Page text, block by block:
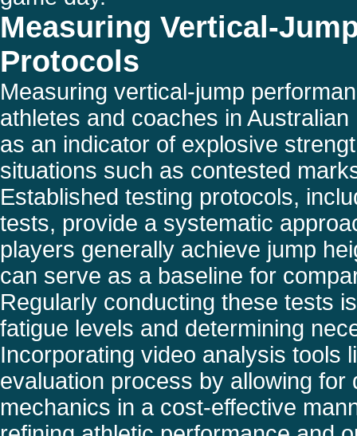
Measuring Vertical-
Protocols
Measuring vertical-jump
athletes and coaches in
as an indicator of explosive
situations such as contested
Established testing protocols,
tests, provide a systematic
players generally achieve jump
can serve as a baseline for
Regularly conducting these tests
fatigue levels and determining
Incorporating video analysis tools
evaluation process by allowing for
mechanics in a cost-effective